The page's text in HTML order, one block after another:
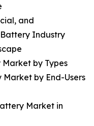
and
Industry
by Types
by End-Users
Market in